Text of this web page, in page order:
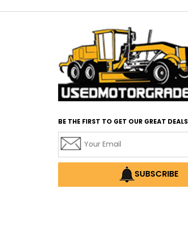
BE THE FIRST TO GET OUR GREAT DEALS
SUBSCRIBE